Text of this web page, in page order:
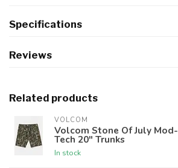
Specifications
Reviews
Related products
VOLCOM
Volcom Stone Of July Mod-
Tech 20" Trunks
In stock